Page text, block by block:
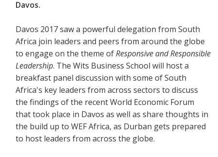
Davos.
Davos 2017 saw a powerful delegation from South
Africa join leaders and peers from around the globe
to engage on the theme ofResponsive and Responsible
Leadership. The Wits Business School will host a
breakfast panel discussion with some of South
Africa's key leaders from across sectors to discuss
the findings of the recent World Economic Forum
that took place in Davos as well as share thoughts in
the build up to WEF Africa, as Durban gets prepared
to host leaders from across the globe.